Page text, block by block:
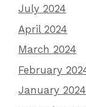
July 2024
April 2024
March 2024
February
January 2024